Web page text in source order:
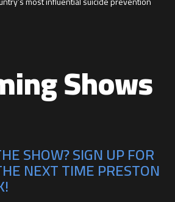
Shows
SHOW? SIGN UP FOR
NEXT TIME PRESTON